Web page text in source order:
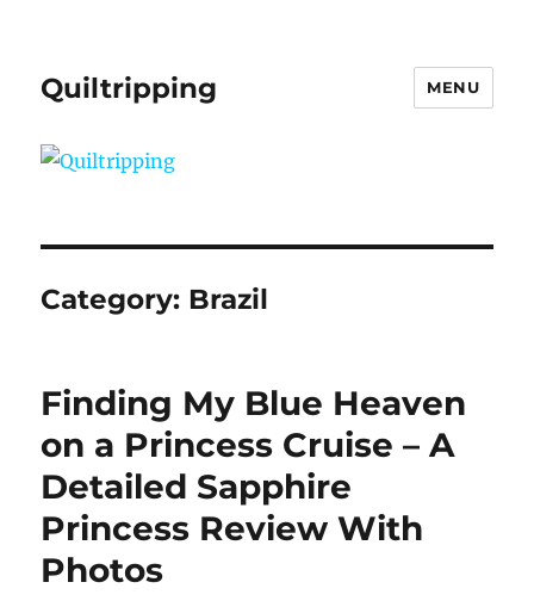
Quiltripping MENU
Category: Brazil
Finding My Blue Heaven
on a Princess Cruise – A
Detailed Sapphire
Princess Review With
Photos